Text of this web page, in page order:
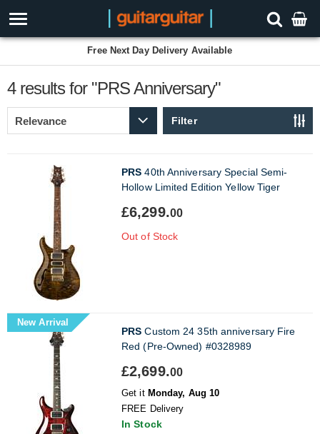
Free Next Day Delivery Available
4 results for "PRS Anniversary"
Filter
PRS 40th Anniversary Special Semi-
Hollow Limited Edition Yellow Tiger
£6,299.00
Out of Stock
New Arrival
PRS Custom 24 35th anniversary Fire
Red (Pre-Owned) #0328989
£2,699.00
Get it Monday, Aug 10
FREE Delivery
In Stock